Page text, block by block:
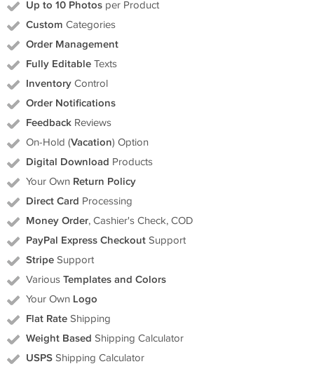
Up to 10 Photos per Product
Custom Categories
Order Management
Fully Editable Texts
Inventory Control
Order Notifications
Feedback Reviews
On-Hold (Vacation) Option
Digital Download Products
Your Own Return Policy
Direct Card Processing
Money Order, Cashier's Check, COD
PayPal Express Checkout Support
Stripe Support
Various Templates and Colors
Your Own Logo
Flat Rate Shipping
Weight Based Shipping Calculator
USPS Shipping Calculator